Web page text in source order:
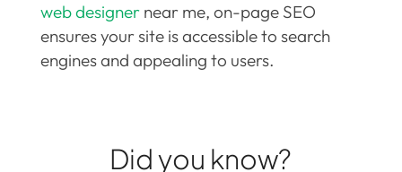
web designernear me, on-page SEO
ensures your site is accessible to search
engines and appealing to users.
Did you know?